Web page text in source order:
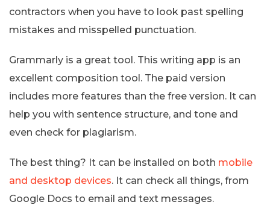
contractors when you have to look past spelling
mistakes and misspelled punctuation.
Grammarly is a great tool. This writing app is an
excellent composition tool. The paid version
includes more features than the free version. It can
help you with sentence structure, and tone and
even check for plagiarism.
The best thing? It can be installed on both mobile
and desktop devices. It can check all things, from
Google Docs to email and text messages.